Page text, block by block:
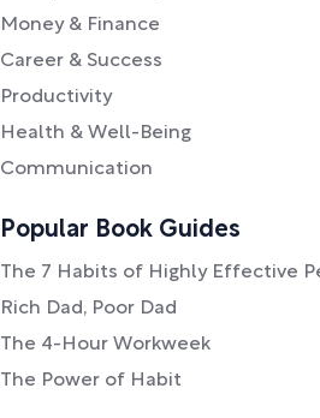
Money & Finance
Career & Success
Productivity
Health & Well-Being
Communication
Popular Book Guides
The 7 Habits of Highly Effective
Rich Dad, Poor Dad
The 4-Hour Workweek
The Power of Habit